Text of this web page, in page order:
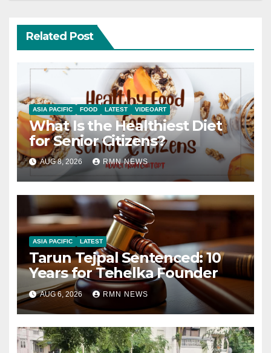
Related Post
ASIA PACIFIC FOOD LATEST VIDEOART
What Is the Healthiest Diet
for Senior Citizens?
AUG 8, 2026 RMN NEWS
ASIA PACIFIC LATEST
Tarun Tejpal Sentenced: 10
Years for Tehelka Founder
AUG 6, 2026 RMN NEWS